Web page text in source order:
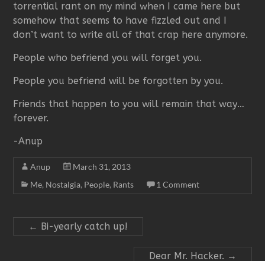
torrential rant on my mind when I came here but
somehow that seems to have fizzled out and I
don’t want to write all of that crap here anymore.
People who befriend you will forget you.
People you befriend will be forgotten by you.
Friends that happen to you will remain that way…
forever.
-Anup
Anup
March 31, 2013
Me, Nostalgia, People, Rants 1 Comment
← Bi-yearly catch up!
Dear Mr. Hacker. →